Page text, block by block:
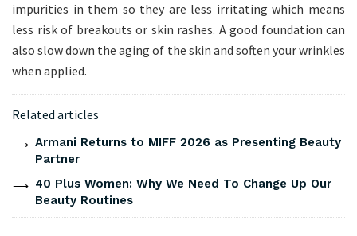
impurities in them so they are less irritating which means
less risk of breakouts or skin rashes. A good foundation can
also slow down the aging of the skin and soften your wrinkles
when applied.
Related articles
Armani Returns to MIFF 2026 as Presenting Beauty
Partner
40 Plus Women: Why We Need To Change Up Our
Beauty Routines